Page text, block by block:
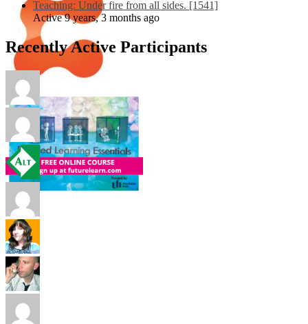
Teaching: Under fire from all sides. [1541]
Active 9 years, 3 months ago
Recently Active Participants